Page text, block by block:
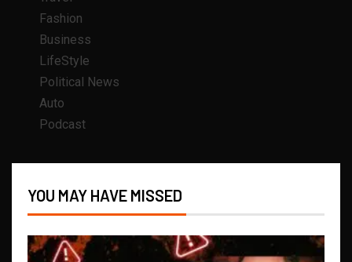
Fashion
Business
LifeStyle
Political News
Auto
Podcast
YOU MAY HAVE MISSED